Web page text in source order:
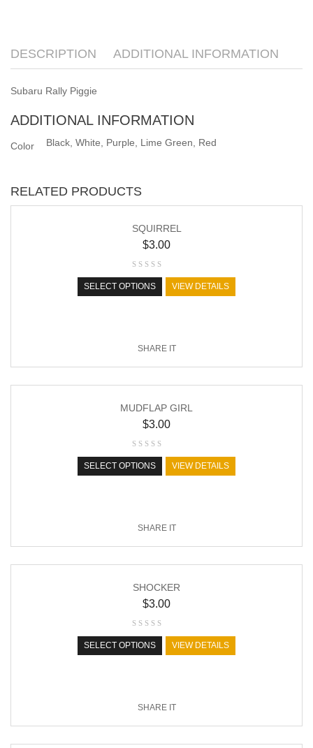
DESCRIPTION ADDITIONAL INFORMATION
Subaru Rally Piggie
ADDITIONAL INFORMATION
Color Black, White, Purple, Lime Green, Red
RELATED PRODUCTS
SQUIRREL
$3.00
SELECT OPTIONS VIEW DETAILS
SHARE IT
MUDFLAP GIRL
$3.00
SELECT OPTIONS VIEW DETAILS
SHARE IT
SHOCKER
$3.00
SELECT OPTIONS VIEW DETAILS
SHARE IT